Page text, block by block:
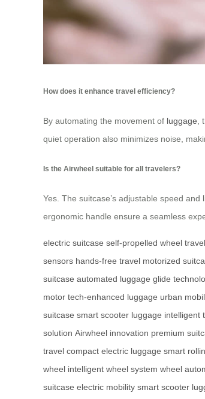
How does it enhance travel efficiency?
By automating the movement of luggage
quiet operation also minimizes noise,
Is the Airwheel suitable for all travelers?
Yes. The suitcase’s adjustable speed
ergonomic handle ensure a seamless
electric suitcase self-propelled wheel
sensors hands-free travel motorized
suitcase automated luggage glide
motor tech-enhanced luggage urban
suitcase smart scooter luggage intelligent
solution Airwheel innovation premium
travel compact electric luggage smart
wheel intelligent wheel system wheel
suitcase electric mobility smart scooter